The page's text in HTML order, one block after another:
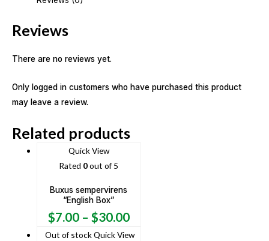
Reviews
There are no reviews yet.
Only logged in customers who have purchased this product
may leave a review.
Related products
Quick View
Rated 0out of 5
Buxus sempervirens
“English Box”
$7.00– $30.00
Out of stockQuick View